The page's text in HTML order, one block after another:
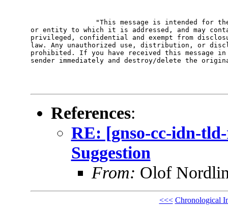
"This message is intended for
or entity to which it is addressed, and may
privileged, confidential and exempt from
law. Any unauthorized use, distribution, or
prohibited. If you have received this message
sender immediately and destroy/delete the
References:
RE: [gnso-cc-idn-
Suggestion
From: Olof
<<< Chronological